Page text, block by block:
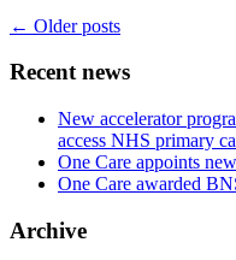
Posts
navigation
← Older posts
Recent news
New accelerator
access NHS primary
One Care appoints
One Care awarded
Archive